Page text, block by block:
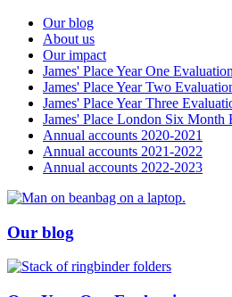
Our blog
About us
Our impact
James' Place Year One
James' Place Year Two
James' Place Year Three
James' Place London Six Month
Annual accounts 2020-2021
Annual accounts 2021-2022
Annual accounts 2022-2023
Our blog